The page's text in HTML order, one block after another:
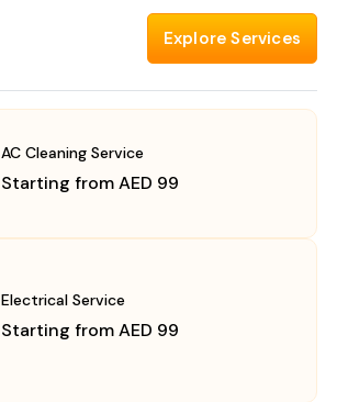
Explore Services
AC Cleaning Service
Starting from AED 99
Electrical Service
Starting from AED 99